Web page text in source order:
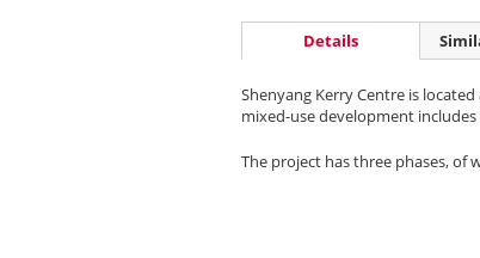
Details
Shenyang Kerry Centre is
mixed-use development
The project has three phases, of